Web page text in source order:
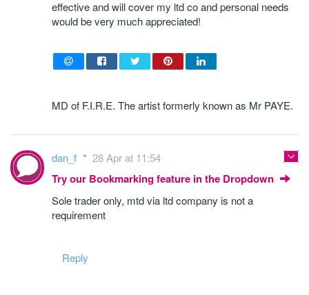
effective and will cover my ltd co and personal needs
would be very much appreciated!
MD of F.I.R.E. The artist formerly known as Mr PAYE.
dan_f 28 Apr at 11:54
Try our Bookmarking feature in the Dropdown
Sole trader only, mtd via ltd company is not a
requirement
Reply